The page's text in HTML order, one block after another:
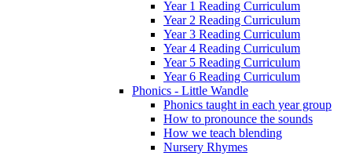
Year 1 Reading Curriculum
Year 2 Reading Curriculum
Year 3 Reading Curriculum
Year 4 Reading Curriculum
Year 5 Reading Curriculum
Year 6 Reading Curriculum
Phonics - Little Wandle
Phonics taught in each year group
How to pronounce the sounds
How we teach blending
Nursery Rhymes